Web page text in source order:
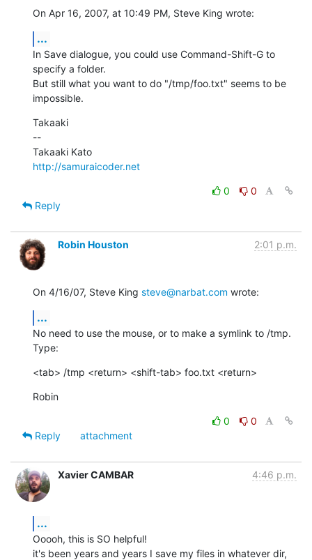
On Apr 16, 2007, at 10:49 PM, Steve King wrote:
...
In Save dialogue, you could use Command-Shift-G to
specify a folder.
But still what you want to do "/tmp/foo.txt" seems to be
impossible.
Takaaki
--
http://samuraicoder.net
0
0
Reply
Robin Houston 2:01 p.m.
On 4/16/07, Steve King steve@narbat.com wrote:
...
No need to use the mouse, or to make a symlink to /tmp.
Type:
<tab> /tmp <return> <shift-tab> foo.txt <return>
Robin
0
0
Reply
attachment
Xavier CAMBAR 4:46 p.m.
...
Ooooh, this is SO helpful!
it's been years and years I save my files in whatever dir,